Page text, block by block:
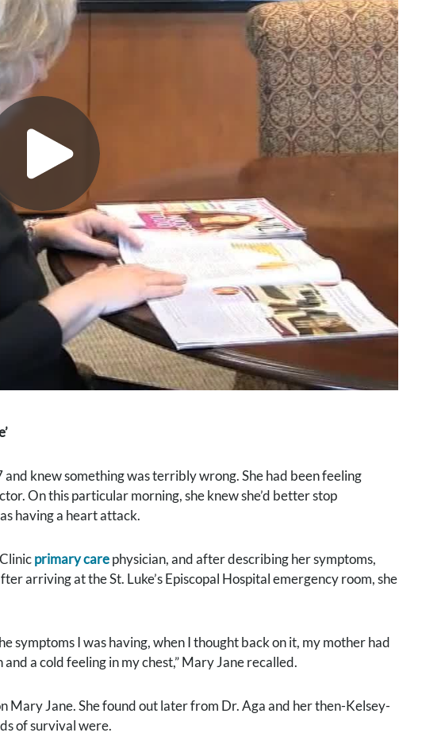
knew something was terribly wrong. She had been feeling
On this particular morning, she knew she’d better stop
having a heart attack.
primary carephysician, and after describing her symptoms,
arriving at the St. Luke’s Episcopal Hospital emergency room, she
symptoms I was having, when I thought back on it, my mother had
a cold feeling in my chest,” Mary Jane recalled.
Jane. She found out later from Dr. Aga and her then-Kelsey-
of survival were.